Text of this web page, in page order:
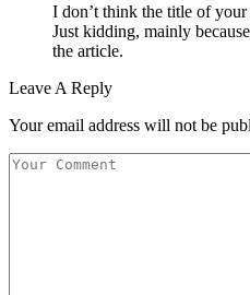
I don’t think the title of
Just kidding, mainly
the article.
Leave A Reply
Your email address will not be